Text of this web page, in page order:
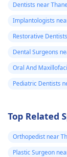
Dentists near
Implantologists
Restorative
Dental Surgeons
Oral And
Pediatric Dentists
Top Related
Orthopedist near
Plastic Surgeon